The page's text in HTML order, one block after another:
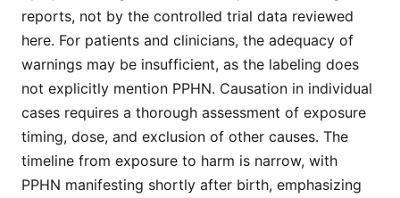
reports, not by the controlled trial data reviewed
here. For patients and clinicians, the adequacy of
warnings may be insufficient, as the labeling does
not explicitly mention PPHN. Causation in individual
cases requires a thorough assessment of exposure
timing, dose, and exclusion of other causes. The
timeline from exposure to harm is narrow, with
PPHN manifesting shortly after birth, emphasizing